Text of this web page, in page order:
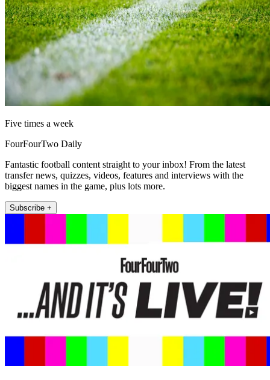
Five times a week
FourFourTwo Daily
Fantastic football content straight to your inbox! From the latest
transfer news, quizzes, videos, features and interviews with the
biggest names in the game, plus lots more.
Subscribe +